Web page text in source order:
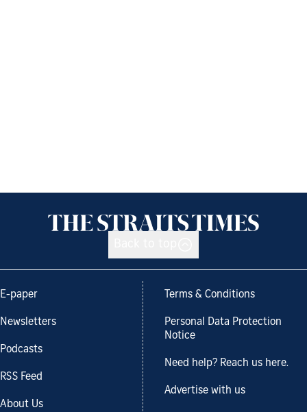
E-paper
Newsletters
Podcasts
RSS Feed
About Us
Terms & Conditions
Personal Data Protection
Notice
Need help? Reach us here.
Advertise with us